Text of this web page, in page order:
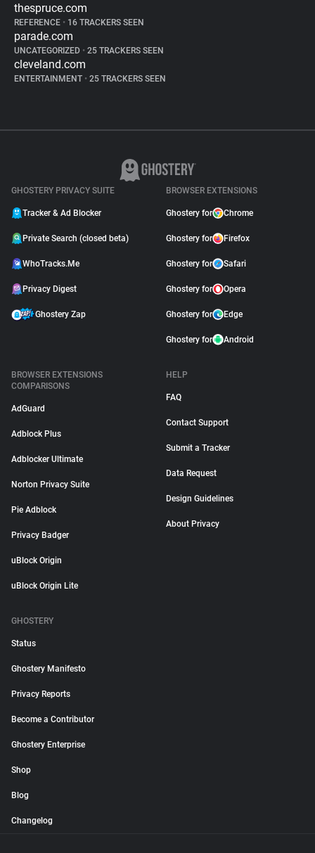
thespruce.com
REFERENCE • 16 TRACKERS SEEN
parade.com
UNCATEGORIZED • 25 TRACKERS SEEN
cleveland.com
ENTERTAINMENT • 25 TRACKERS SEEN
GHOSTERY PRIVACY SUITE
Tracker & Ad Blocker
Private Search (closed beta)
WhoTracks.Me
Privacy Digest
Ghostery Zap
BROWSER EXTENSIONS
Ghostery for Chrome
Ghostery for Firefox
Ghostery for Safari
Ghostery for Opera
Ghostery for Edge
Ghostery for Android
BROWSER EXTENSIONS
COMPARISONS
AdGuard
Adblock Plus
Adblocker Ultimate
Norton Privacy Suite
Pie Adblock
Privacy Badger
uBlock Origin
uBlock Origin Lite
HELP
FAQ
Contact Support
Submit a Tracker
Data Request
Design Guidelines
About Privacy
GHOSTERY
Status
Ghostery Manifesto
Privacy Reports
Become a Contributor
Ghostery Enterprise
Shop
Blog
Changelog